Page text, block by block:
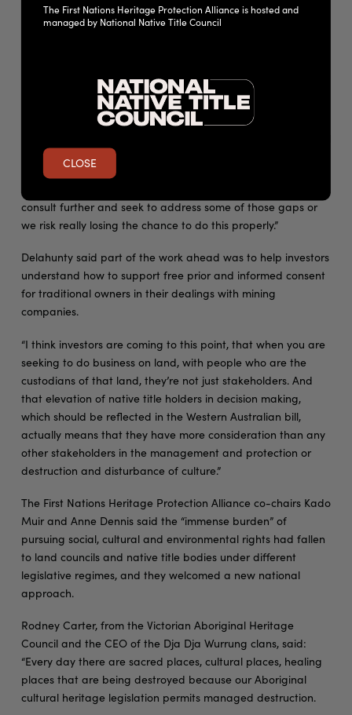
The Western Australian government has spent the past year
consulting on the new bill, but traditional owners say
“We’ve seen, and made ourselves aware of all of the
submissions that have been put to that particular piece of
legislation and had lengthy conversations with traditional
“doesn’t represent best practice”.
consult further and seek to address some of those gaps or
we risk really losing the chance to do this properly.”
Delahunty said part of the work ahead was to help investors
understand how to support free prior and informed consent
for traditional owners in their dealings with mining
companies.
“I think investors are coming to this point, that when you are
seeking to do business on land, with people who are the
custodians of that land, they’re not just stakeholders. And
that elevation of native title holders in decision making,
which should be reflected in the Western Australian bill,
actually means that they have more consideration than any
other stakeholders in the management and protection or
destruction and disturbance of culture.”
The First Nations Heritage Protection Alliance co-chairs Kado
Muir and Anne Dennis said the “immense burden” of
pursuing social, cultural and environmental rights had fallen
to land councils and native title bodies under different
legislative regimes, and they welcomed a new national
approach.
Rodney Carter, from the Victorian Aboriginal Heritage
Council and the CEO of the Dja Dja Wurrung clans, said:
“Every day there are sacred places, cultural places, healing
places that are being destroyed because our Aboriginal
cultural heritage legislation permits managed destruction.
The First Nations Heritage Protection Alliance is hosted and
managed by National Native Title Council
CLOSE